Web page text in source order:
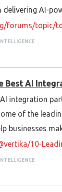
delivering AI-
forums/topic/
AI
integration
of the
businesses
10-